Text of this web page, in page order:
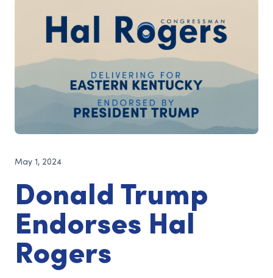
May 1, 2024
Donald Trump
Endorses Hal
Rogers